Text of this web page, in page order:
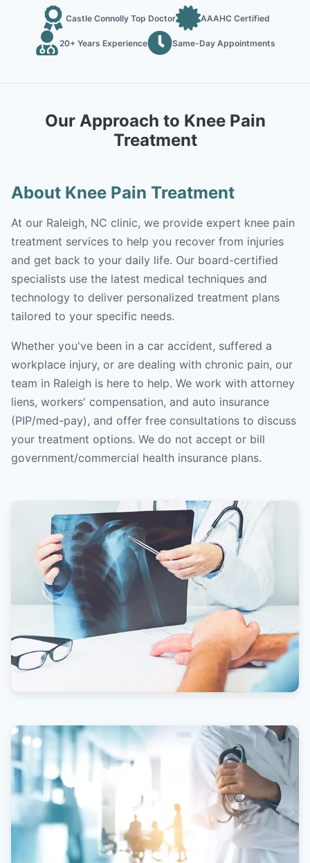
Castle Connolly Top Doctor AAAHC Certified
20+ Years Experience Same-Day Appointments
Our Approach to Knee Pain
Treatment
About Knee Pain Treatment
At our Raleigh, NC clinic, we provide expert knee pain
treatment services to help you recover from injuries
and get back to your daily life. Our board-certified
specialists use the latest medical techniques and
technology to deliver personalized treatment plans
tailored to your specific needs.
Whether you've been in a car accident, suffered a
workplace injury, or are dealing with chronic pain, our
team in Raleigh is here to help. We work with attorney
liens, workers' compensation, and auto insurance
(PIP/med-pay), and offer free consultations to discuss
your treatment options. We do not accept or bill
government/commercial health insurance plans.